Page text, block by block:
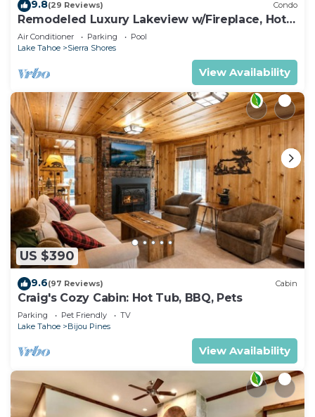
9.8(29 Reviews) Condo
Remodeled Luxury Lakeview w/Fireplace, Hot
Tub, Gym | PEAK SS13
Air Conditioner Parking
Pool
Lake Tahoe
Sierra Shores
View Availability
US $390
9.6(97 Reviews) Cabin
Craig's Cozy Cabin: Hot Tub, BBQ, Pets
Parking Pet Friendly
TV
Lake Tahoe
Bijou Pines
View Availability